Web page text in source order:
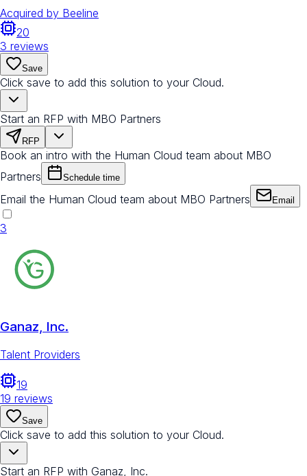
Acquired by Beeline
20
3 reviews
Save
Click save to add this solution to your Cloud.
Start an RFP with MBO Partners
RFP
Book an intro with the Human Cloud team about MBO
Partners
Schedule time
Email the Human Cloud team about MBO Partners Email
3
Ganaz, Inc.
Talent Providers
19
19 reviews
Save
Click save to add this solution to your Cloud.
Start an RFP with Ganaz, Inc.